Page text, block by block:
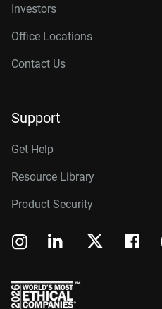
Investors
Office Locations
Contact Us
Support
Get Help
Resource Library
Product Security